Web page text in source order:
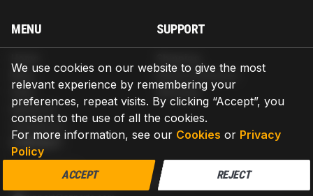
We use cookies on our website to give the most
relevant experience by remembering your
preferences, repeat visits. By clicking “Accept”, you
consent to the use of all the cookies.
For more information, see our Cookies or Privacy
Policy
ACCEPT REJECT
MENU
Blog
Help
About us
Contact us
SUPPORT
Return & Refund
Warranty
CONTACT
AZPARTS CORP.
8 The Green, Ste A, Dover, Delaware 19901-3618, United States